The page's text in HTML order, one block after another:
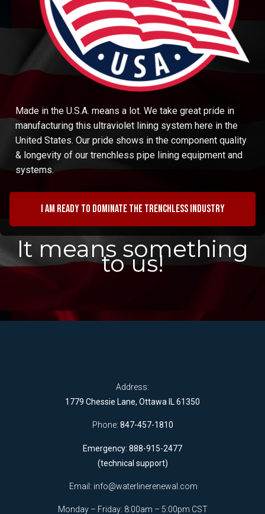
Made in the U.S.A. means a lot. We take great pride in
manufacturing this ultraviolet lining system here in the
United States. Our pride shows in the component quality
& longevity of our trenchless pipe lining equipment and
systems.
I am ready to dominate the trenchless industry
It means something
to us!
Address:
1779 Chessie Lane, Ottawa IL 61350
Phone: 847-457-1810
Emergency: 888-915-2477
(technical support)
Email: info@waterlinerenewal.com
Monday – Friday: 8:00am – 5:00pm CST